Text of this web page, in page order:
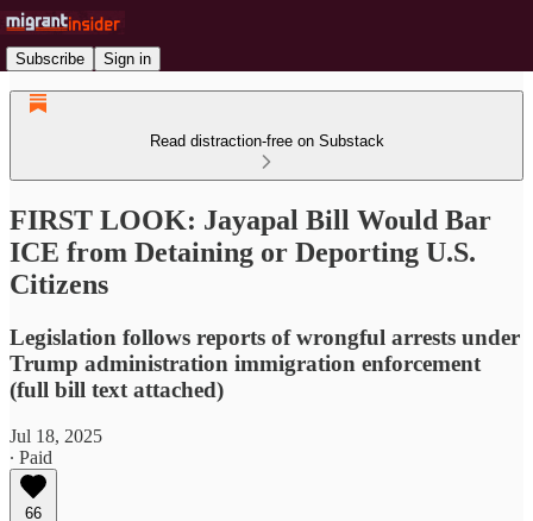
Subscribe Sign in
Read distraction-free on Substack
FIRST LOOK: Jayapal Bill Would Bar
ICE from Detaining or Deporting U.S.
Citizens
Legislation follows reports of wrongful arrests under
Trump administration immigration enforcement
(full bill text attached)
Jul 18, 2025
∙ Paid
66